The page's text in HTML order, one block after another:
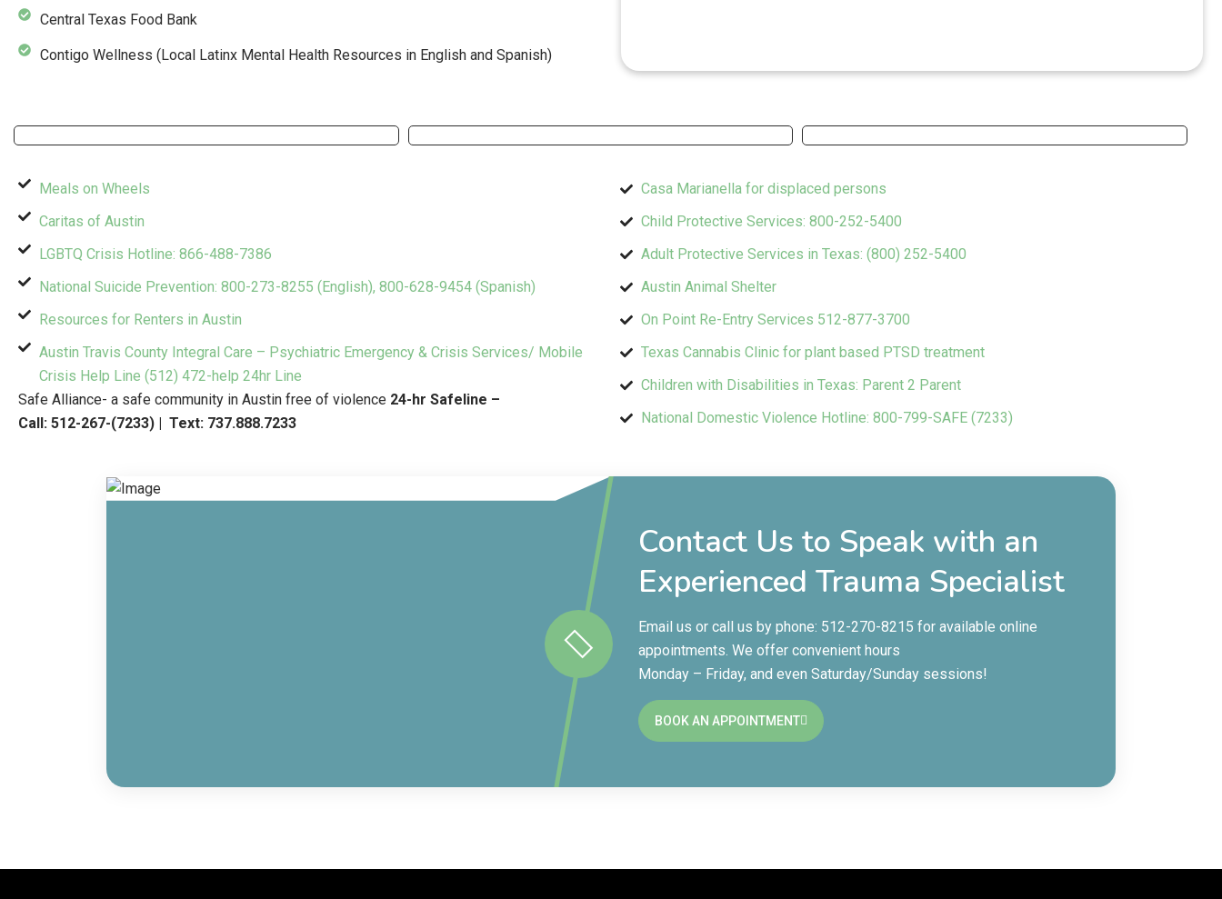
Central Texas Food Bank
Contigo Wellness (Local Latinx Mental Health Resources in English and Spanish)
Meals on Wheels
Caritas of Austin
LGBTQ Crisis Hotline: 866-488-7386
National Suicide Prevention: 800-273-8255 (English), 800-628-9454 (Spanish)
Resources for Renters in Austin
Austin Travis County Integral Care – Psychiatric Emergency & Crisis Services/ Mobile
Crisis Help Line (512) 472-help 24hr Line
Safe Alliance- a safe community in Austin free of violence 24-hr Safeline –
Call: 512-267-(7233) | Text: 737.888.7233
Casa Marianella for displaced persons
Child Protective Services: 800-252-5400
Adult Protective Services in Texas: (800) 252-5400
Austin Animal Shelter
On Point Re-Entry Services 512-877-3700
Texas Cannabis Clinic for plant based PTSD treatment
Children with Disabilities in Texas: Parent 2 Parent
National Domestic Violence Hotline: 800-799-SAFE (7233)
Contact Us to Speak with an
Experienced Trauma Specialist
Email us or call us by phone: 512-270-8215 for available online
appointments. We offer convenient hours
Monday – Friday, and even Saturday/Sunday sessions!
BOOK AN APPOINTMENT